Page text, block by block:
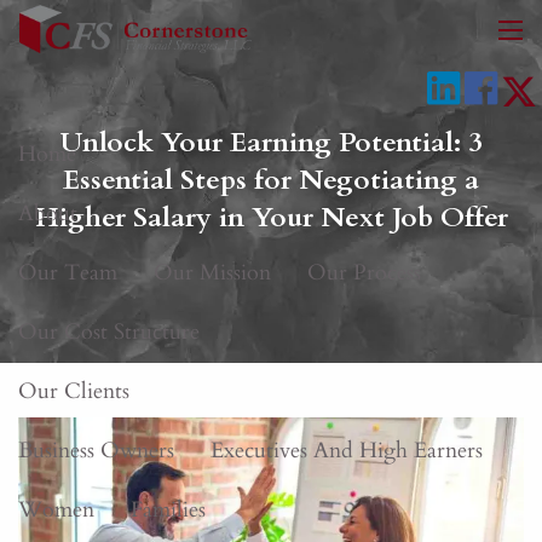
Skip to main content
menu
Home
About
Our Team
Our Mission
Our Process
Our Cost Structure
Our Clients
Business Owners
Executives And High Earners
Women
Families
Unlock Your Earning Potential: 3
Essential Steps for Negotiating a
Higher Salary in Your Next Job Offer